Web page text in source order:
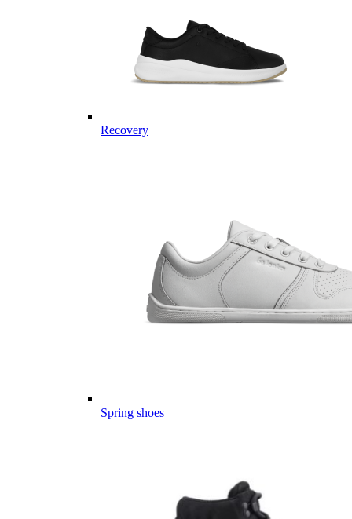
Recovery
Spring shoes